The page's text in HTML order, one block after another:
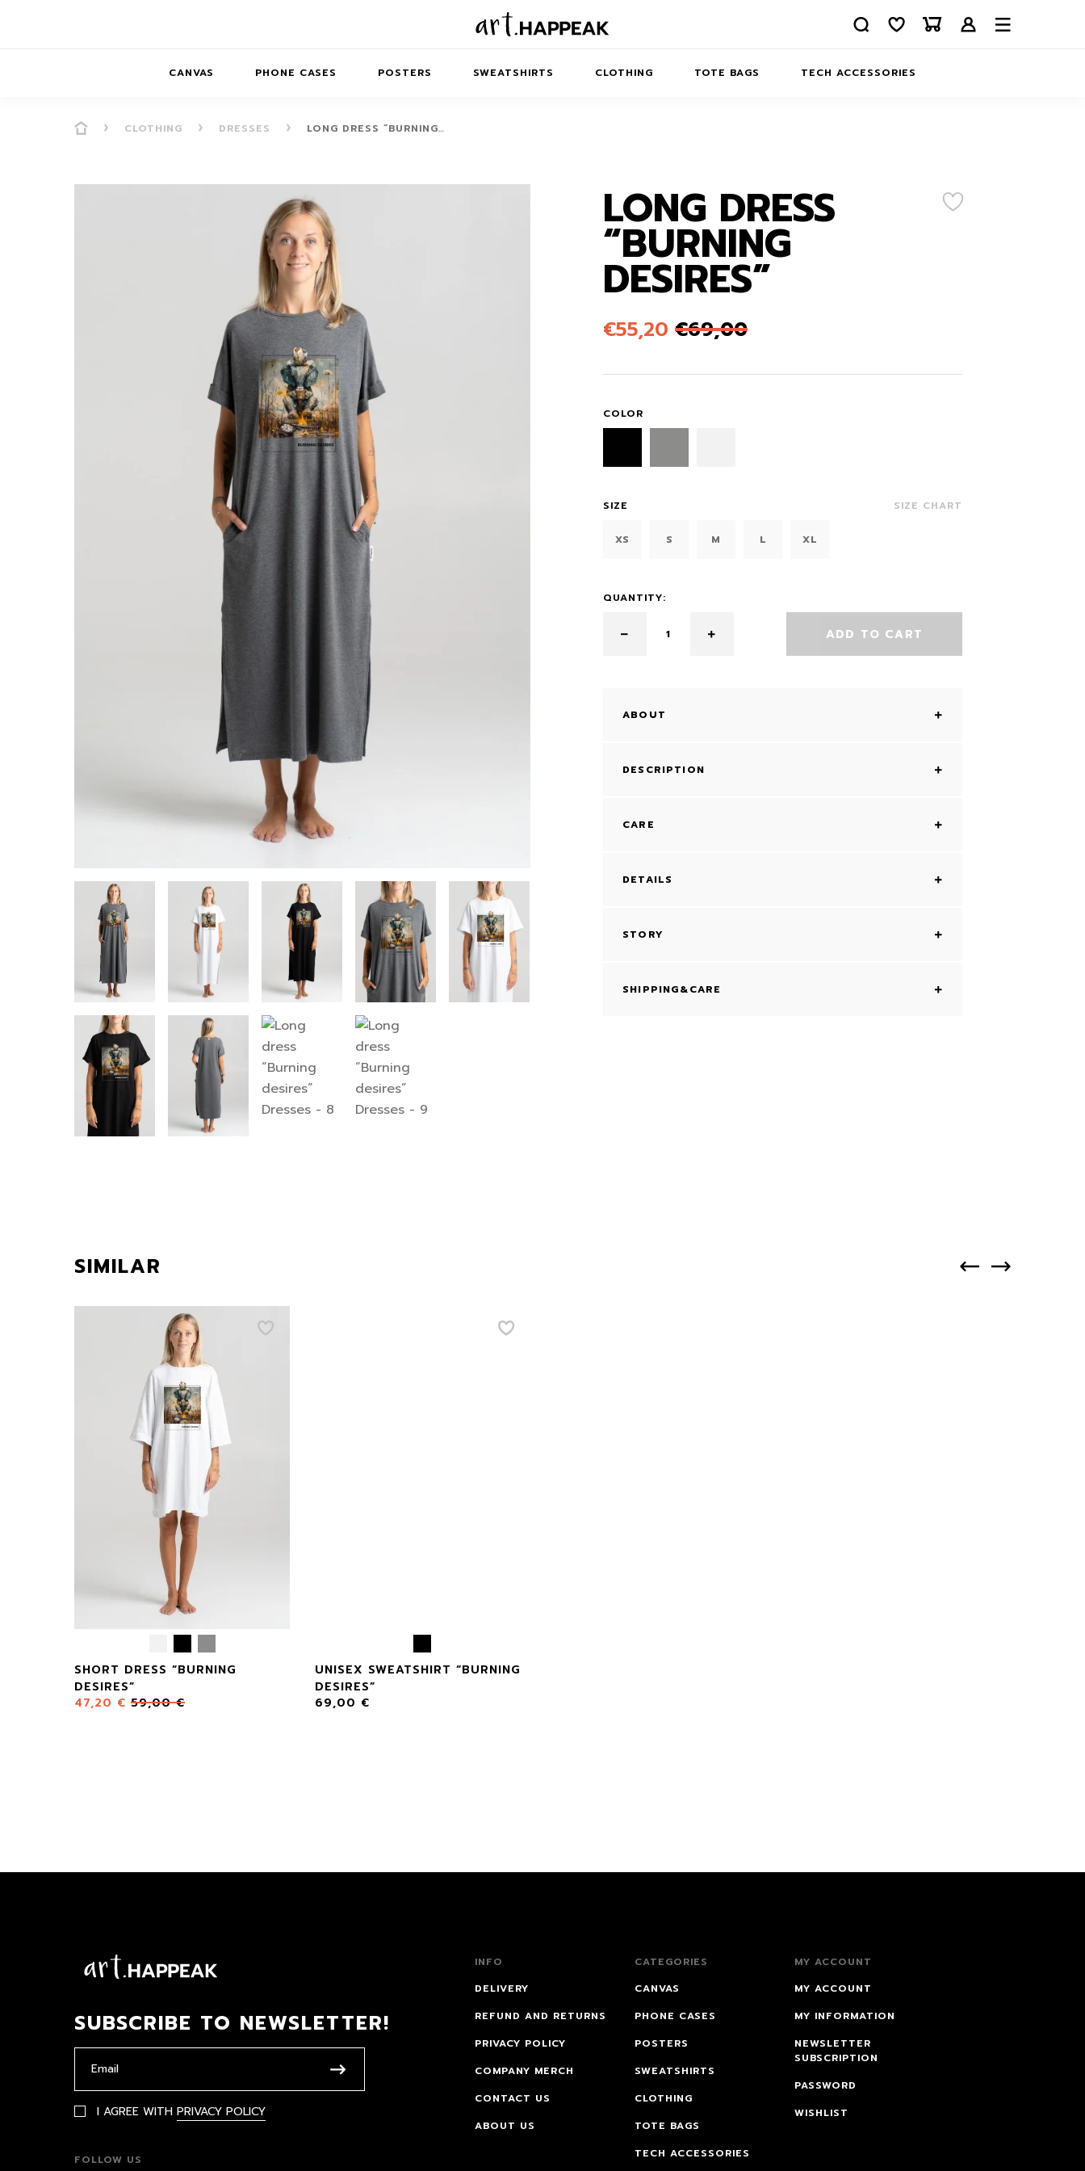
CANVAS
PRESENCE
DREAMSCAPES
ANIMAL STORIES
SOFT MINIMAL
PHONE CASES POSTERS
PRESENCE SERIES
BALANCE SERIES
SWEATSHIRTS CLOTHING
KIDS SWEATSHIRTS
TOTE BAGS TECH ACCESSORIES
MACBOOK CASES
CLOTHING DRESSES LONG DRESS “BURNING…
LONG DRESS
“BURNING
DESIRES”
€55,20 €69,00
COLOR
SIZE SIZE CHART
XS S M L XL
QUANTITY:
ADD TO CART
ABOUT
DESCRIPTION
CARE
DETAILS
STORY
SHIPPING&CARE
SIMILAR
SHORT DRESS “BURNING
DESIRES”
47,20 € 59,00€
UNISEX SWEATSHIRT “BURNING
DESIRES”
69,00 €
SUBSCRIBE TO NEWSLETTER!
I AGREE WITH PRIVACY POLICY
FOLLOW US
INFO
DELIVERY
REFUND AND RETURNS
PRIVACY POLICY
COMPANY MERCH
CONTACT US
ABOUT US
CATEGORIES
CANVAS
PHONE CASES
POSTERS
SWEATSHIRTS
CLOTHING
TOTE BAGS
TECH ACCESSORIES
MY ACCOUNT
MY ACCOUNT
MY INFORMATION
NEWSLETTER
SUBSCRIPTION
PASSWORD
WISHLIST